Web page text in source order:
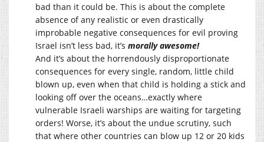
bad than it could be. This is about the complete
absence of any realistic or even drastically
improbable negative consequences for evil proving
Israel isn’t less bad, it’s morally awesome!
And it’s about the horrendously disproportionate
consequences for every single, random, little child
blown up, even when that child is holding a stick and
looking off over the oceans…exactly where
vulnerable Israeli warships are waiting for targeting
orders! Worse, it’s about the undue scrutiny, such
that where other countries can blow up 12 or 20 kids